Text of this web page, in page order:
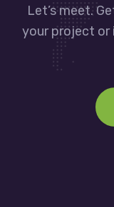
Let’s meet.
your project or